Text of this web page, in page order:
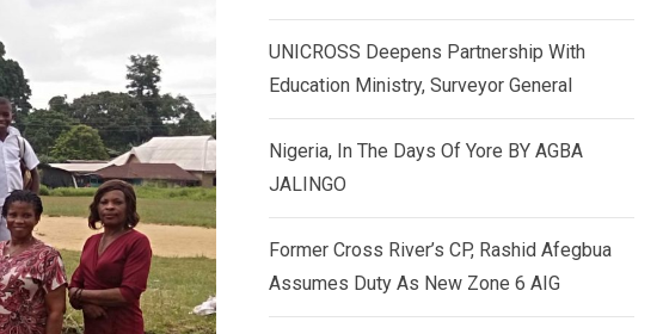
UNICROSS Deepens Partnership With
Education Ministry, Surveyor General
Nigeria, In The Days Of Yore BY AGBA
JALINGO
Former Cross River’s CP, Rashid Afegbua
Assumes Duty As New Zone 6 AIG
d
I
n